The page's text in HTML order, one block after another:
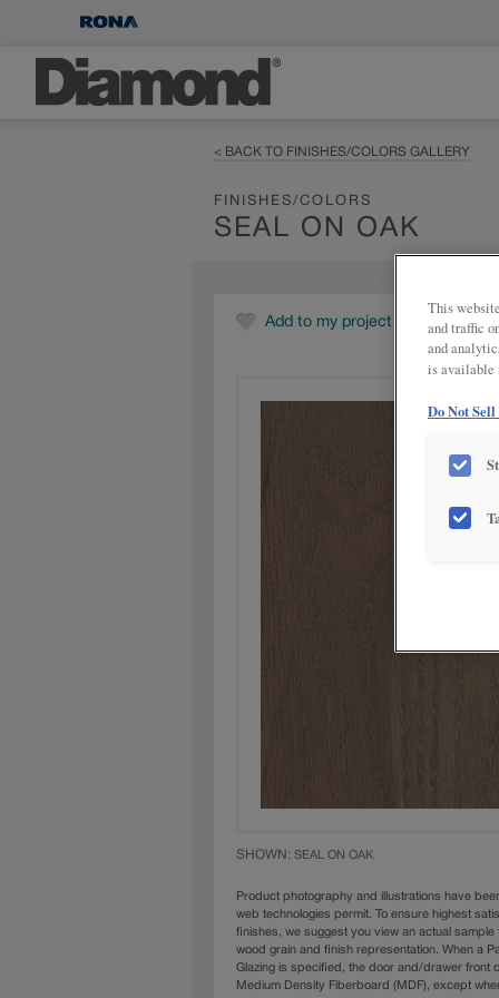
< BACK TO FINISHES/COLORS GALLERY
FINISHES/COLORS
SEAL ON OAK
Add to my project
SHOWN: SEAL ON OAK
Product photography and illustrations have
web technologies permit. To ensure highest
finishes, we suggest you view an actual
wood grain and finish representation. When a
Glazing is specified, the door and/drawer front
Medium Density Fiberboard (MDF), except
This
and traffic
and
is available
Do Not